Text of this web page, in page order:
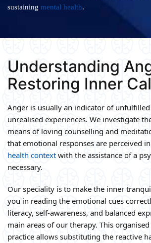
sustaining mental health.
Understanding
Restoring Inner
Anger is usually an indicator of
unrealised experiences. We investigate
means of loving counselling and
that emotional responses are perceived
health context with the assistance of a
necessary.
Our speciality is to make the inner
you in reading the emotional cues
literacy, self-awareness, and balanced
main areas of our therapy. This
practice allows substituting the reactive